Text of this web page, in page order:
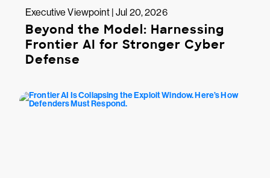
Executive Viewpoint | Jul 20, 2026
Beyond the Model: Harnessing
Frontier AI for Stronger Cyber
Defense